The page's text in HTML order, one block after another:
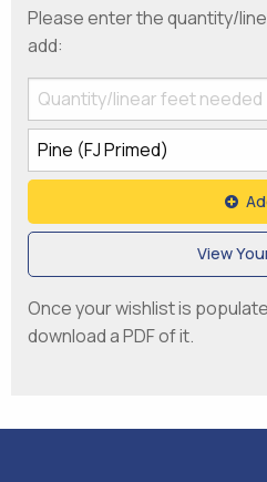
Please enter the quantity/
add:
View
Once your wishlist is
download a PDF of it.